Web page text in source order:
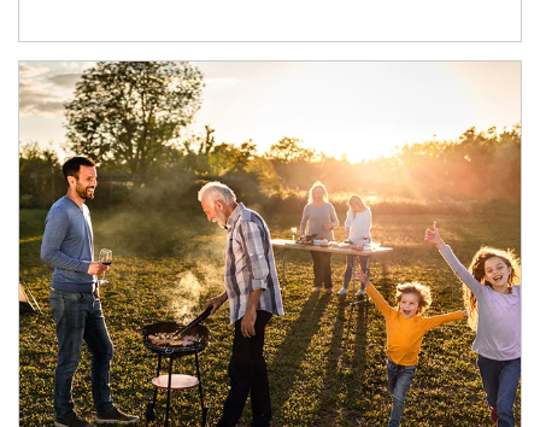
Article Image